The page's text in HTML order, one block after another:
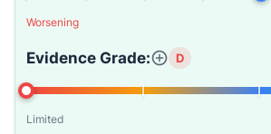
Worsening
Evidence Grade: D
Limited